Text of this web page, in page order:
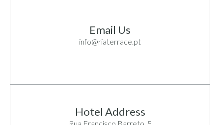
Email Us
info@riaterrace.pt
Hotel Address